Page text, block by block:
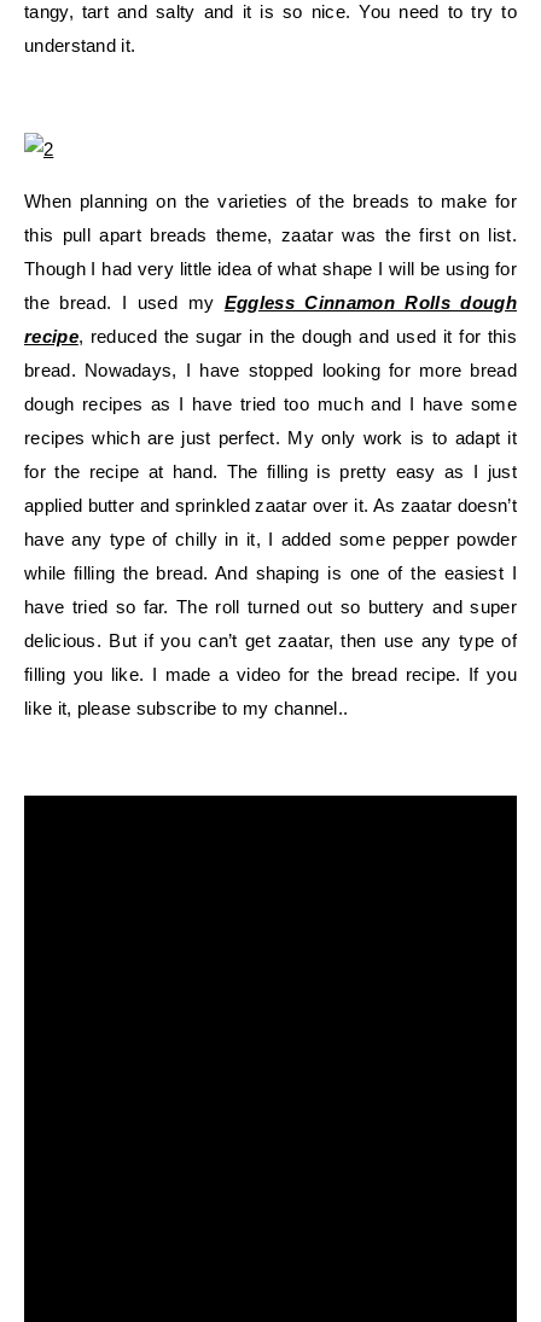
tangy, tart and salty and it is so nice. You need to try to
understand it.
When planning on the varieties of the breads to make for
this pull apart breads theme, zaatar was the first on list.
Though I had very little idea of what shape I will be using for
the bread. I used my Eggless Cinnamon Rolls dough
recipe, reduced the sugar in the dough and used it for this
bread. Nowadays, I have stopped looking for more bread
dough recipes as I have tried too much and I have some
recipes which are just perfect. My only work is to adapt it
for the recipe at hand. The filling is pretty easy as I just
applied butter and sprinkled zaatar over it. As zaatar doesn’t
have any type of chilly in it, I added some pepper powder
while filling the bread. And shaping is one of the easiest I
have tried so far. The roll turned out so buttery and super
delicious. But if you can’t get zaatar, then use any type of
filling you like. I made a video for the bread recipe. If you
like it, please subscribe to my channel..